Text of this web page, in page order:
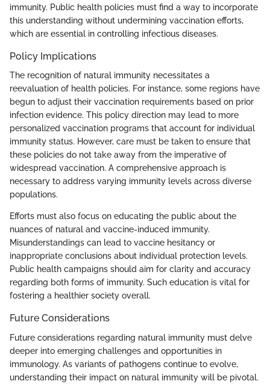
immunity. Public health policies must find a way to incorporate
this understanding without undermining vaccination efforts,
which are essential in controlling infectious diseases.
Policy Implications
The recognition of natural immunity necessitates a
reevaluation of health policies. For instance, some regions have
begun to adjust their vaccination requirements based on prior
infection evidence. This policy direction may lead to more
personalized vaccination programs that account for individual
immunity status. However, care must be taken to ensure that
these policies do not take away from the imperative of
widespread vaccination. A comprehensive approach is
necessary to address varying immunity levels across diverse
populations.
Efforts must also focus on educating the public about the
nuances of natural and vaccine-induced immunity.
Misunderstandings can lead to vaccine hesitancy or
inappropriate conclusions about individual protection levels.
Public health campaigns should aim for clarity and accuracy
regarding both forms of immunity. Such education is vital for
fostering a healthier society overall.
Future Considerations
Future considerations regarding natural immunity must delve
deeper into emerging challenges and opportunities in
immunology. As variants of pathogens continue to evolve,
understanding their impact on natural immunity will be pivotal.